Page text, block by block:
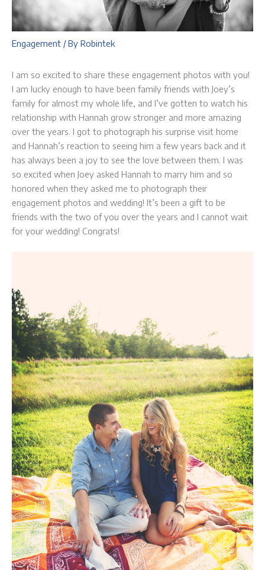
Engagement / By Robintek
I am so excited to share these engagement photos with you!
I am lucky enough to have been family friends with Joey’s
family for almost my whole life, and I’ve gotten to watch his
relationship with Hannah grow stronger and more amazing
over the years. I got to photograph his surprise visit home
and Hannah’s reaction to seeing him a few years back and it
has always been a joy to see the love between them. I was
so excited when Joey asked Hannah to marry him and so
honored when they asked me to photograph their
engagement photos and wedding! It’s been a gift to be
friends with the two of you over the years and I cannot wait
for your wedding! Congrats!